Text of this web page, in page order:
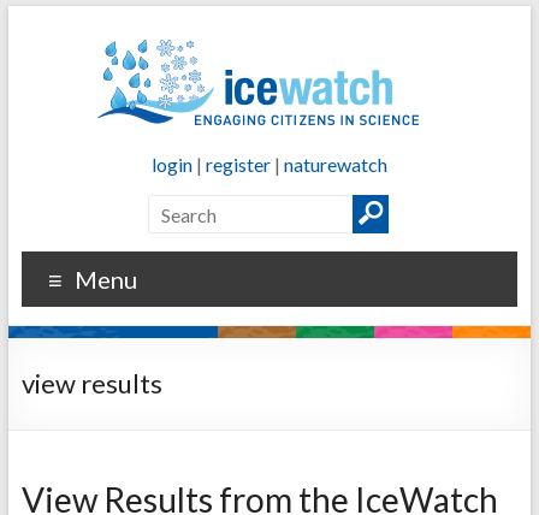
login| register| naturewatch
Menu
view results
View Results from the IceWatch